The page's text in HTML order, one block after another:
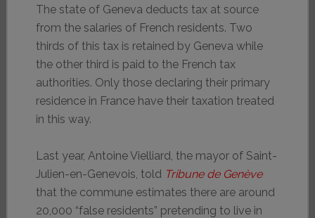
The state of Geneva deducts tax at source
from the salaries of French residents. Two
thirds of this tax is retained by Geneva while
the other third is paid to the French tax
authorities. Only those declaring their primary
residence in France have their taxation treated
in this way.
Last year, Antoine Vielliard, the mayor of Saint-
Julien-en-Genevois, told Tribune de Genève
that the commune estimates there are around
20,000 “false residents” pretending to live in